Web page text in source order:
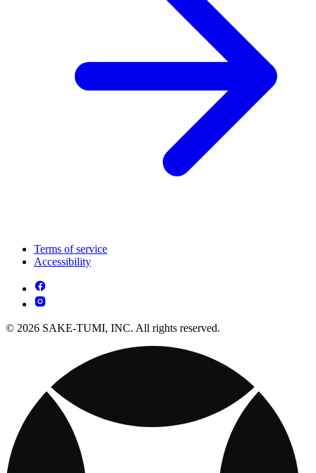
Terms of service
Accessibility
© 2026 SAKE-TUMI, INC. All rights reserved.